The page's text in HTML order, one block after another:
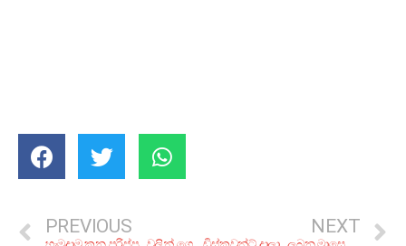
PREVIOUS NEXT